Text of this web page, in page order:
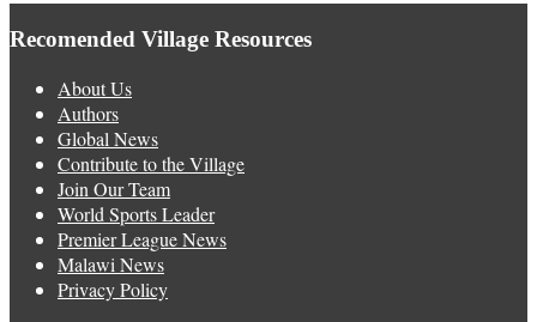
Recomended Village Resources
About Us
Authors
Global News
Contribute to the Village
Join Our Team
World Sports Leader
Premier League News
Malawi News
Privacy Policy